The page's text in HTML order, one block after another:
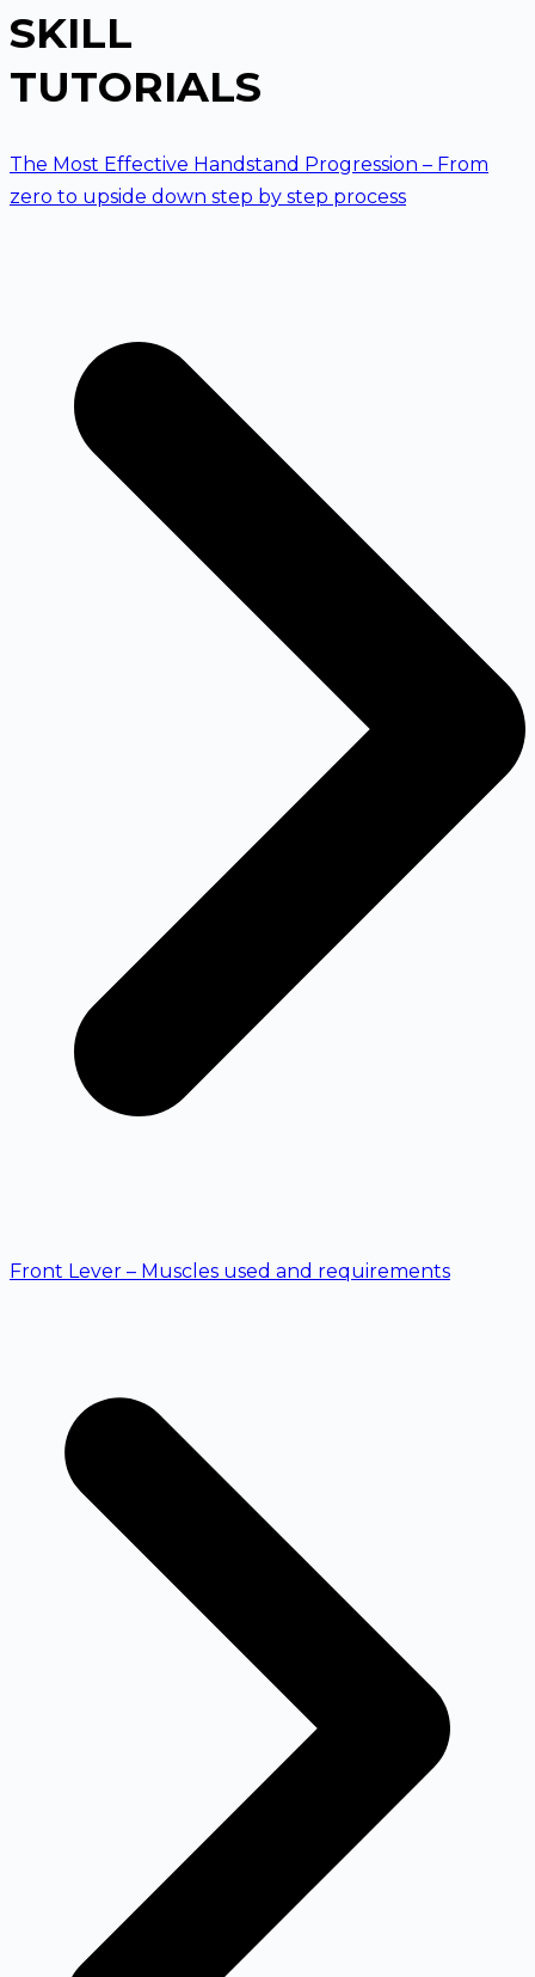
SKILL
TUTORIALS
The Most Effective Handstand Progression – From
zero to upside down step by step process
Front Lever – Muscles used and requirements